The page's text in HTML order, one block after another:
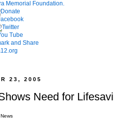
23, 2005
Need for